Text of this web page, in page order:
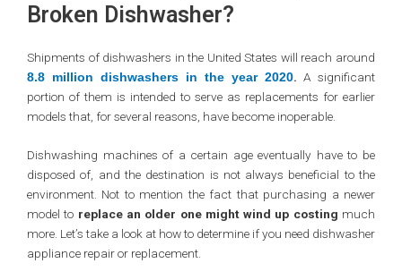
Broken Dishwasher?
Shipments of dishwashers in the United States will reach around
8.8 million dishwashers in the year 2020. A significant
portion of them is intended to serve as replacements for earlier
models that, for several reasons, have become inoperable.
Dishwashing machines of a certain age eventually have to be
disposed of, and the destination is not always beneficial to the
environment. Not to mention the fact that purchasing a newer
model to replace an older one might wind up costing much
more. Let’s take a look at how to determine if you need dishwasher
appliance repair or replacement.